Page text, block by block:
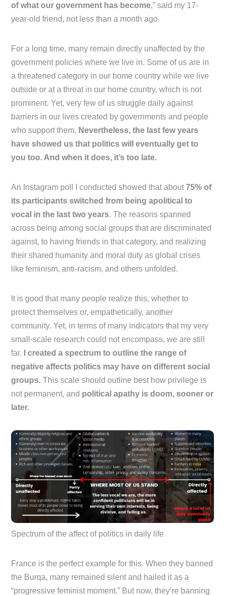
of what our government has become,” said my 17-
year-old friend, not less than a month ago.
For a long time, many remain directly unaffected by the
government policies where we live in. Some of us are in
a threatened category in our home country while we live
outside or at a threat in our home country, which is not
prominent. Yet, very few of us struggle daily against
barriers in our lives created by governments and people
who support them. Nevertheless, the last few years
have showed us that politics will eventually get to
you too. And when it does, it’s too late.
An Instagram poll I conducted showed that about75% of
its participants switched from being apolitical to
vocal in the last two years. The reasons spanned
across being among social groups that are discriminated
against, to having friends in that category, and realizing
their shared humanity and moral duty as global crises
like feminism, anti-racism, and others unfolded.
It is good that many people realize this, whether to
protect themselves or, empathetically, another
community. Yet, in terms of many indicators that my very
small-scale research could not encompass, we are still
far.
I created a spectrum to outline the range of
negative affects politics may have on different social
groups. This scale should outline best how privilege is
not permanent, and political apathy is doom, sooner or
later.
Spectrum of the affect of politics in daily life
France is the perfect example for this. When they banned
the Burqa, many remained silent and hailed it as a
“progressive feminist moment.” But now, they’re banning